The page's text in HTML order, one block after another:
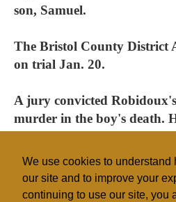
We use cookies to understand
our site and to improve your
continuing to use our site, you
son, Samuel.
The Bristol County District
on trial Jan. 20.
A jury convicted
murder in the boy's death.